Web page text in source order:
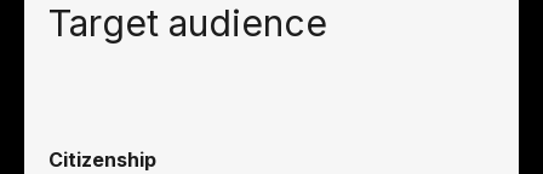
Target audience
Citizenship